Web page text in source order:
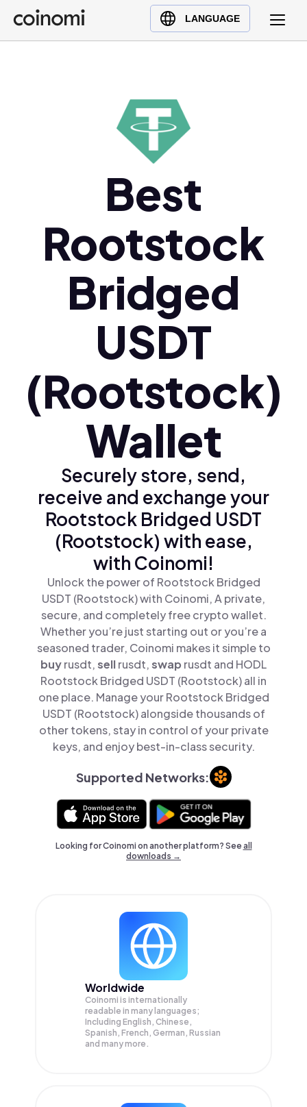
LANGUAGE
Buy Crypto
English (en)
Polski (pl)
Ελληνικά (el)
Best
Rootstock
Bridged
USDT
(Rootstock)
Wallet
Securely store, send,
receive and exchange your
Rootstock Bridged USDT
(Rootstock) with ease,
with Coinomi!
Unlock the power of Rootstock Bridged
USDT (Rootstock) with Coinomi, A private,
secure, and completely free crypto wallet.
Whether you’re just starting out or you’re a
seasoned trader, Coinomi makes it simple to
buyrusdt,sellrusdt,swap rusdt and HODL
Rootstock Bridged USDT (Rootstock) all in
one place. Manage your Rootstock Bridged
USDT (Rootstock) alongside thousands of
other tokens, stay in control of your private
keys, and enjoy best-in-class security.
Supported Networks:
Looking for Coinomi on another platform? Seeall
downloads →
Worldwide
Coinomi is internationally
readable in many languages;
Including English, Chinese,
Spanish, French, German, Russian
and many more.